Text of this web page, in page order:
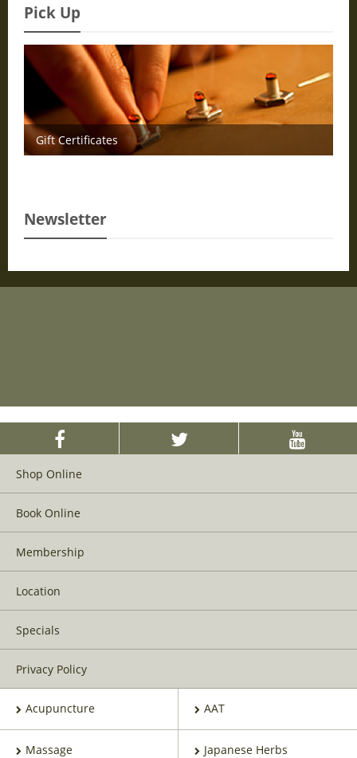
Pick Up
Gift Certificates
Newsletter
Shop Online
Book Online
Membership
Location
Specials
Privacy Policy
Acupuncture AAT
Massage Japanese Herbs